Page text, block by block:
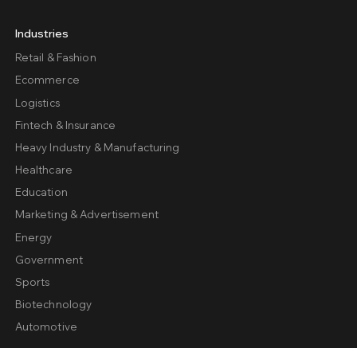
Industries
Retail & Fashion
Ecommerce
Logistics
Fintech & Insurance
Heavy Industry & Manufacturing
Healthcare
Education
Marketing & Advertisement
Energy
Government
Sports
Biotechnology
Automotive